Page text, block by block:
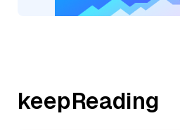
keepReading